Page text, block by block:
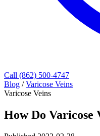
Call (862) 500-4747
Blog / Varicose Veins
Varicose Veins
How Do Varicose